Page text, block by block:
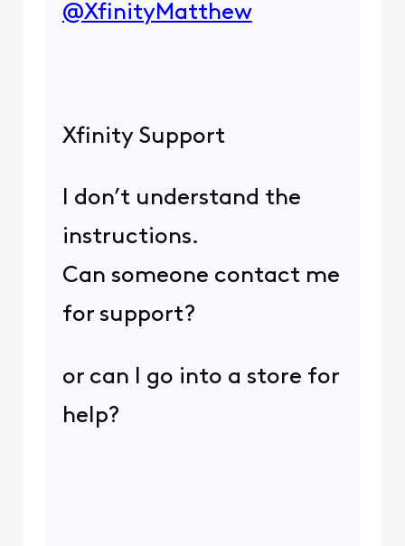
@XfinityMatthew​
Xfinity Support
I don’t understand the
instructions.
Can someone contact me
for support?
or can I go into a store for
help?